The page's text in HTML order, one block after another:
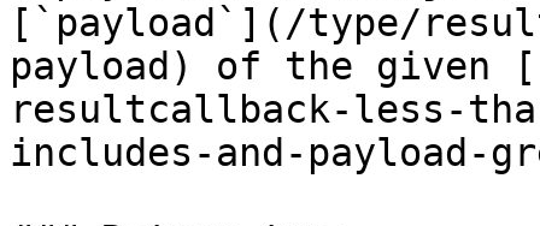
[`payload`](/type/
payload) of the given
resultcallback-less-
includes-and-payload-